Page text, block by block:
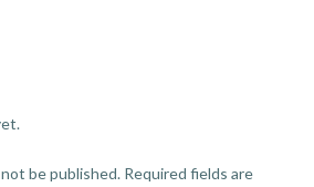
be published. Required fields are